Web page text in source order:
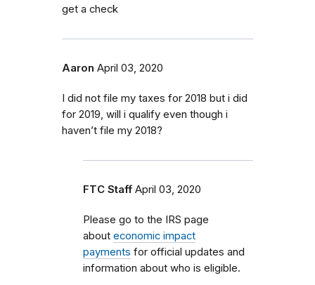
get a check
Aaron April 03, 2020
I did not file my taxes for 2018 but i did
for 2019, will i qualify even though i
haven’t file my 2018?
FTC Staff April 03, 2020
Please go to the IRS page
about economic impact
payments for official updates and
information about who is eligible.